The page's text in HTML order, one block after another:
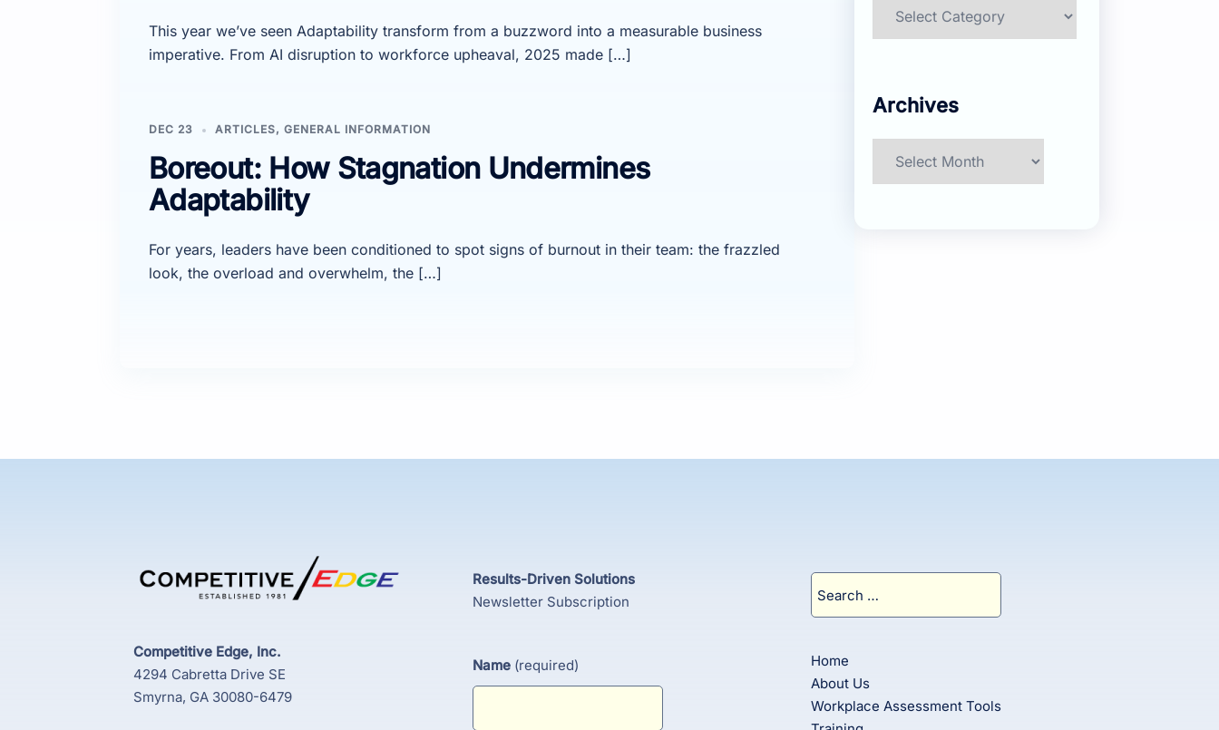
This year we’ve seen Adaptability transform from a buzzword into a measurable business
imperative. From AI disruption to workforce upheaval, 2025 made […]
DEC 23 ARTICLES, GENERAL INFORMATION
Boreout: How Stagnation Undermines
Adaptability
For years, leaders have been conditioned to spot signs of burnout in their team: the frazzled
look, the overload and overwhelm, the […]
Archives
Competitive Edge, Inc.
4294 Cabretta Drive SE
Smyrna, GA 30080-6479
Results-Driven Solutions
Newsletter Subscription
Name (required)
for:
Home
About Us
Workplace Assessment Tools